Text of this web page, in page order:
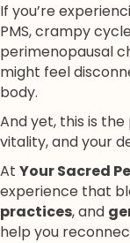
If you’re
PMS, crampy
perimenopausal
might feel
body.
And yet, this is
vitality, and your
At Your Sacred
experience that
practices, and
help you